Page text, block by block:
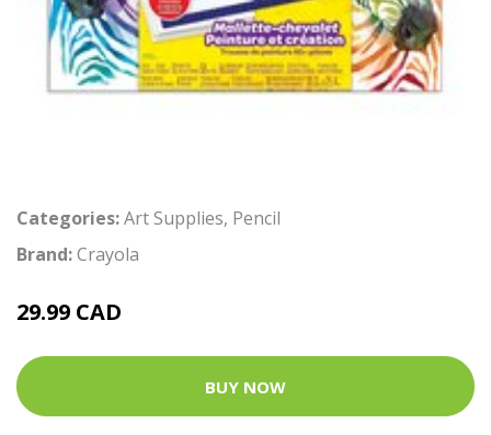
Categories:Art Supplies, Pencil
Brand:Crayola
29.99 CAD
BUY NOW